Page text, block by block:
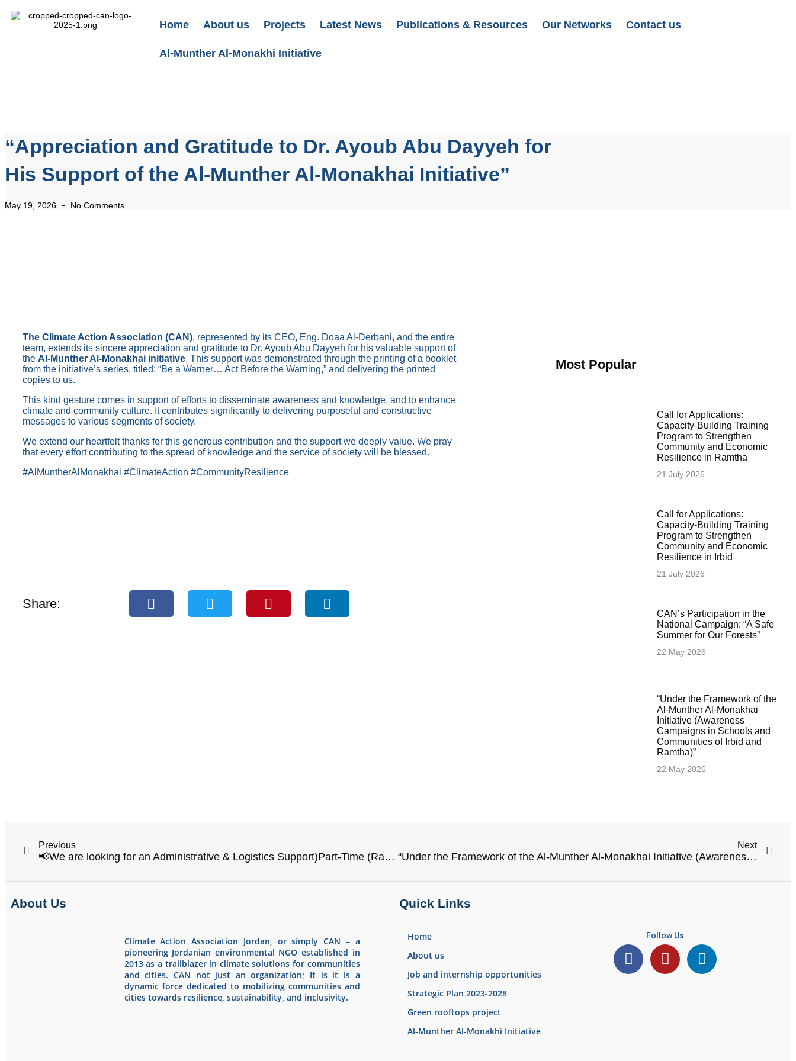
Home About us Projects Latest News Publications & Resources Our Networks Contact us
Al-Munther Al-Monakhi Initiative
“Appreciation and Gratitude to Dr. Ayoub Abu Dayyeh for
His Support of the Al-Munther Al-Monakhai Initiative”
May 19, 2026 No Comments
The Climate Action Association (CAN), represented by its CEO, Eng. Doaa Al-Derbani, and the entire
team, extends its sincere appreciation and gratitude to Dr. Ayoub Abu Dayyeh for his valuable support of
the Al-Munther Al-Monakhai initiative. This support was demonstrated through the printing of a booklet
from the initiative’s series, titled: “Be a Warner… Act Before the Warning,” and delivering the printed
copies to us.
This kind gesture comes in support of efforts to disseminate awareness and knowledge, and to enhance
climate and community culture. It contributes significantly to delivering purposeful and constructive
messages to various segments of society.
We extend our heartfelt thanks for this generous contribution and the support we deeply value. We pray
that every effort contributing to the spread of knowledge and the service of society will be blessed.
#AlMuntherAlMonakhai #ClimateAction #CommunityResilience
Share:
Most Popular
Call for Applications:
Capacity-Building Training
Program to Strengthen
Community and Economic
Resilience in Ramtha
21 July 2026
Call for Applications:
Capacity-Building Training
Program to Strengthen
Community and Economic
Resilience in Irbid
21 July 2026
CAN’s Participation in the
National Campaign: “A Safe
Summer for Our Forests”
22 May 2026
“Under the Framework of the
Al-Munther Al-Monakhai
Initiative (Awareness
Campaigns in Schools and
Communities of Irbid and
Ramtha)”
22 May 2026
Previous
📢We are looking for an Administrative & Logistics Support)Part-Time (Ramtha)
Next
“Under the Framework of the Al-Munther Al-Monakhai Initiative (Awareness Campaigns in Schools and Communities of Irbid and Ramtha)”
About Us
Climate Action Association Jordan, or simply CAN – a
pioneering Jordanian environmental NGO established in
2013 as a trailblazer in climate solutions for communities
and cities. CAN not just an organization; It is it is a
dynamic force dedicated to mobilizing communities and
cities towards resilience, sustainability, and inclusivity.
Quick Links
Home
About us
Job and internship opportunities
Strategic Plan 2023-2028
Green rooftops project
Al-Munther Al-Monakhi Initiative
Follow Us